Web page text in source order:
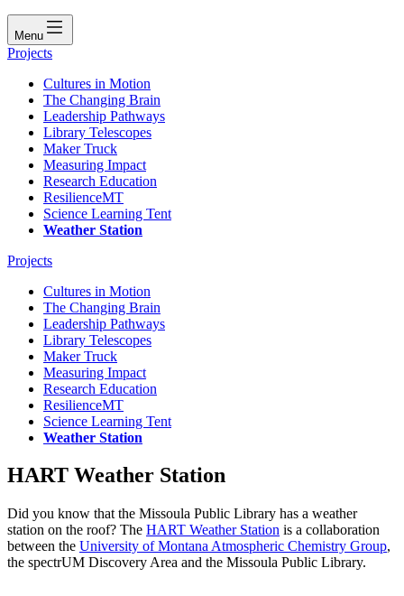
Menu
Projects
Cultures in Motion
The Changing Brain
Leadership Pathways
Library Telescopes
Maker Truck
Measuring Impact
Research Education
ResilienceMT
Science Learning Tent
Weather Station
Projects
Cultures in Motion
The Changing Brain
Leadership Pathways
Library Telescopes
Maker Truck
Measuring Impact
Research Education
ResilienceMT
Science Learning Tent
Weather Station
HART Weather Station
Did you know that the Missoula Public Library has a weather
station on the roof? The HART Weather Station is a collaboration
between the University of Montana Atmospheric Chemistry Group,
the spectrUM Discovery Area and the Missoula Public Library.